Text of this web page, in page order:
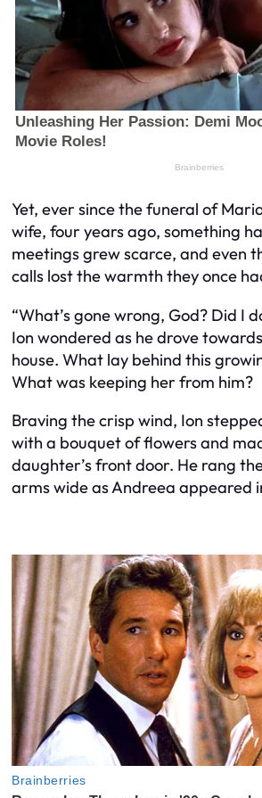
Yet, ever since the funeral of
wife, four years ago, something
meetings grew scarce, and even
calls lost the warmth they once
“What’s gone wrong, God? Did I
Ion wondered as he drove
house. What lay behind this
What was keeping her from him?
Braving the crisp wind, Ion
with a bouquet of flowers and
daughter’s front door. He rang
arms wide as Andreea appeared